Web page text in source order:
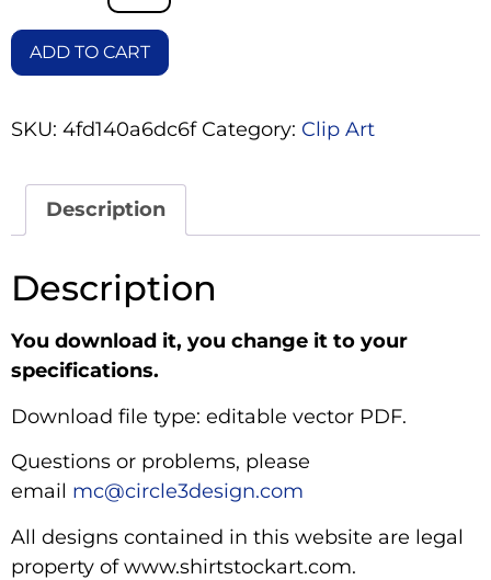
ADD TO CART
SKU: 4fd140a6dc6f Category: Clip Art
Description
Description
You download it, you change it to your
specifications.
Download file type: editable vector PDF.
Questions or problems, please
email mc@circle3design.com
All designs contained in this website are legal
property of www.shirtstockart.com.